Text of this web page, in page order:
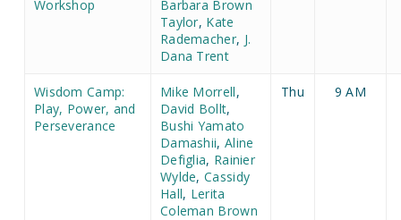
Workshop
Barbara Brown
Taylor, Kate
Rademacher, J.
Dana Trent
Wisdom Camp:
Play, Power, and
Perseverance
Mike Morrell,
David Bollt,
Bushi Yamato
Damashii, Aline
Defiglia, Rainier
Wylde,Cassidy
Hall, Lerita
Coleman Brown
Thu 9 AM